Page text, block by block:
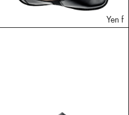
Yen f